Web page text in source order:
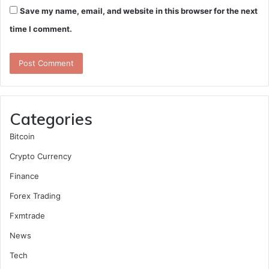
Save my name, email, and website in this browser for the next
time I comment.
Categories
Bitcoin
Crypto Currency
Finance
Forex Trading
Fxmtrade
News
Tech